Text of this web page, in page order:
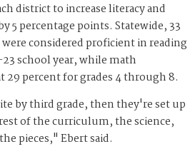
district to increase literacy and
5 percentage points. Statewide, 33
considered proficient in reading
school year, while math
29 percent for grades 4 through 8.
by third grade, then they're set up
of the curriculum, the science,
pieces," Ebert said.